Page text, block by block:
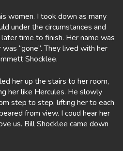
women. I took down as many
under the circumstances and
time to finish. Her name was
was “gone”. They lived with her
Shocklee.
her up the stairs to her room,
her like Hercules. He slowly
step to step, lifting her to each
from view. I coud hear her
us. Bill Shocklee came down